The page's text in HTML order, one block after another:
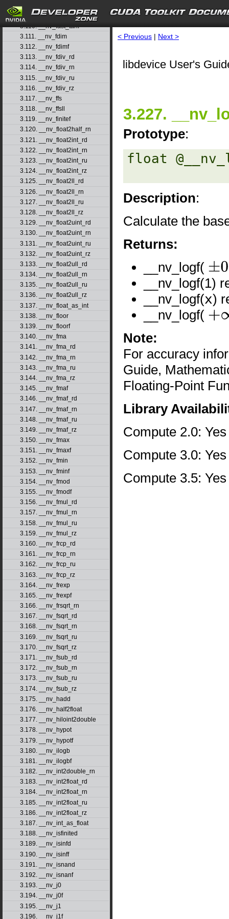
3.108. __nv_fast_sincosf
3.109. __nv_fast_sinf
3.110. __nv_fast_tanf
3.111. __nv_fdim
3.112. __nv_fdimf
3.113. __nv_fdiv_rd
3.114. __nv_fdiv_rn
3.115. __nv_fdiv_ru
3.116. __nv_fdiv_rz
3.117. __nv_ffs
3.118. __nv_ffsll
3.119. __nv_finitef
3.120. __nv_float2half_rn
3.121. __nv_float2int_rd
3.122. __nv_float2int_rn
3.123. __nv_float2int_ru
3.124. __nv_float2int_rz
3.125. __nv_float2ll_rd
3.126. __nv_float2ll_rn
3.127. __nv_float2ll_ru
3.128. __nv_float2ll_rz
3.129. __nv_float2uint_rd
3.130. __nv_float2uint_rn
3.131. __nv_float2uint_ru
3.132. __nv_float2uint_rz
3.133. __nv_float2ull_rd
3.134. __nv_float2ull_rn
3.135. __nv_float2ull_ru
3.136. __nv_float2ull_rz
3.137. __nv_float_as_int
3.138. __nv_floor
3.139. __nv_floorf
3.140. __nv_fma
3.141. __nv_fma_rd
3.142. __nv_fma_rn
3.143. __nv_fma_ru
3.144. __nv_fma_rz
3.145. __nv_fmaf
3.146. __nv_fmaf_rd
3.147. __nv_fmaf_rn
3.148. __nv_fmaf_ru
3.149. __nv_fmaf_rz
3.150. __nv_fmax
3.151. __nv_fmaxf
3.152. __nv_fmin
3.153. __nv_fminf
3.154. __nv_fmod
3.155. __nv_fmodf
3.156. __nv_fmul_rd
3.157. __nv_fmul_rn
3.158. __nv_fmul_ru
3.159. __nv_fmul_rz
3.160. __nv_frcp_rd
3.161. __nv_frcp_rn
3.162. __nv_frcp_ru
3.163. __nv_frcp_rz
3.164. __nv_frexp
3.165. __nv_frexpf
3.166. __nv_frsqrt_rn
3.167. __nv_fsqrt_rd
3.168. __nv_fsqrt_rn
3.169. __nv_fsqrt_ru
3.170. __nv_fsqrt_rz
3.171. __nv_fsub_rd
3.172. __nv_fsub_rn
3.173. __nv_fsub_ru
3.174. __nv_fsub_rz
3.175. __nv_hadd
3.176. __nv_half2float
3.177. __nv_hiloint2double
3.178. __nv_hypot
3.179. __nv_hypotf
3.180. __nv_ilogb
3.181. __nv_ilogbf
3.182. __nv_int2double_rn
3.183. __nv_int2float_rd
3.184. __nv_int2float_rn
3.185. __nv_int2float_ru
3.186. __nv_int2float_rz
3.187. __nv_int_as_float
3.188. __nv_isfinited
3.189. __nv_isinfd
3.190. __nv_isinff
3.191. __nv_isnand
3.192. __nv_isnanf
3.193. __nv_j0
3.194. __nv_j0f
3.195. __nv_j1
3.196. __nv_j1f
< Previous | Next >
libdevice User's
3.227.
Prototype:
float
Description:
Calculate the
Returns:
__nv_logf( ±0
__nv_logf(1)
__nv_logf(x)
__nv_logf( +∞
Note:
For accuracy
Guide,
Floating-Point
Library
Compute 2.0: Yes
Compute 3.0: Yes
Compute 3.5: Yes